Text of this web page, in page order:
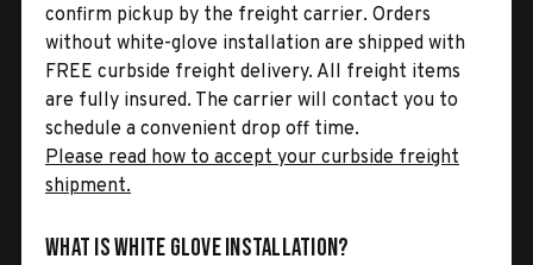
confirm pickup by the freight carrier. Orders
without white-glove installation are shipped with
FREE curbside freight delivery. All freight items
are fully insured. The carrier will contact you to
schedule a convenient drop off time.
Please read how to accept your curbside freight
shipment.
What is White Glove Installation?